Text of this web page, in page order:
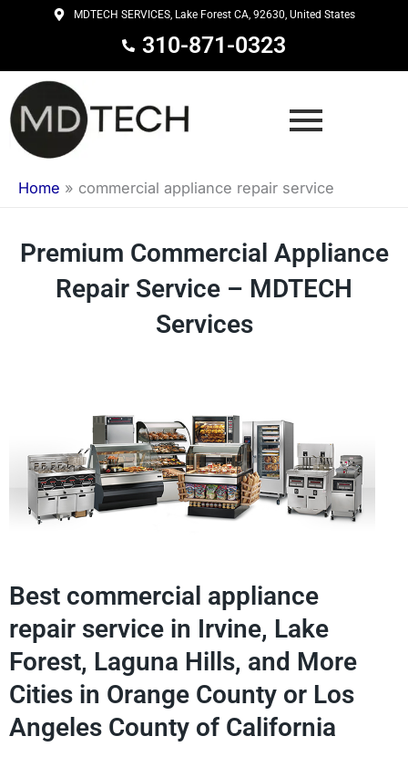
content
MDTECH SERVICES, Lake Forest CA, 92630, United States
310-871-0323
Home » commercial appliance repair service
Premium Commercial Appliance
Repair Service – MDTECH
Services
Best commercial appliance
repair service in Irvine, Lake
Forest, Laguna Hills, and More
Cities in Orange County or Los
Angeles County of California